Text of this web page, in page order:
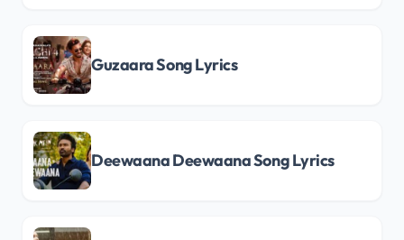
Guzaara Song Lyrics
Deewaana Deewaana Song Lyrics